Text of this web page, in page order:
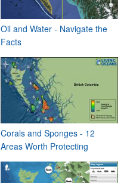
Oil and Water - Navigate the
Facts
Corals and Sponges - 12
Areas Worth Protecting